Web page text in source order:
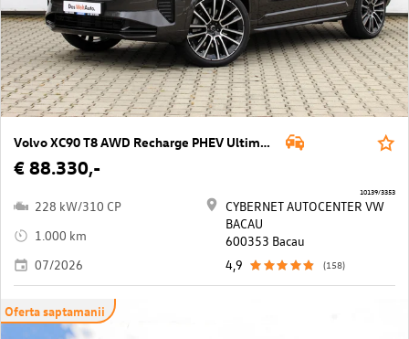
Volvo XC90 T8 AWD Recharge PHEV Ultimate Dark Geartronic
€ 88.330,-
228 kW/310 CP
1.000 km
07/2026
CYBERNET AUTOCENTER VW
BACAU
600353 Bacau
4,9
(158)
10139/3353
Oferta saptamanii